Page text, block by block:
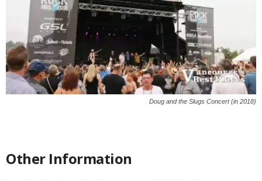
Doug and the Slugs Concert (in 2018)
Other Information